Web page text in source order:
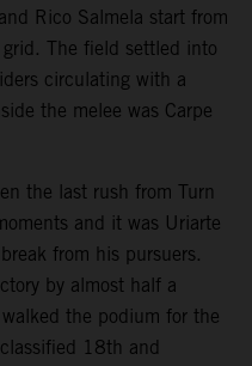
Rico Salmela start from
The field settled into
circulating with a
the melee was Carpe
the last rush from Turn
and it was Uriarte
from his pursuers.
by almost half a
the podium for the
18th and